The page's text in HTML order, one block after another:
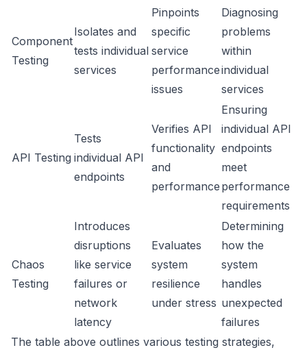
Component
Testing
Isolates and
tests individual
services
Pinpoints
specific
service
performance
issues
Diagnosing
problems
within
individual
services
API Testing
Tests
individual API
endpoints
Verifies API
functionality
and
performance
Ensuring
individual API
endpoints
meet
performance
requirements
Chaos
Testing
Introduces
disruptions
like service
failures or
network
latency
Evaluates
system
resilience
under stress
Determining
how the
system
handles
unexpected
failures
The table above outlines various testing strategies,